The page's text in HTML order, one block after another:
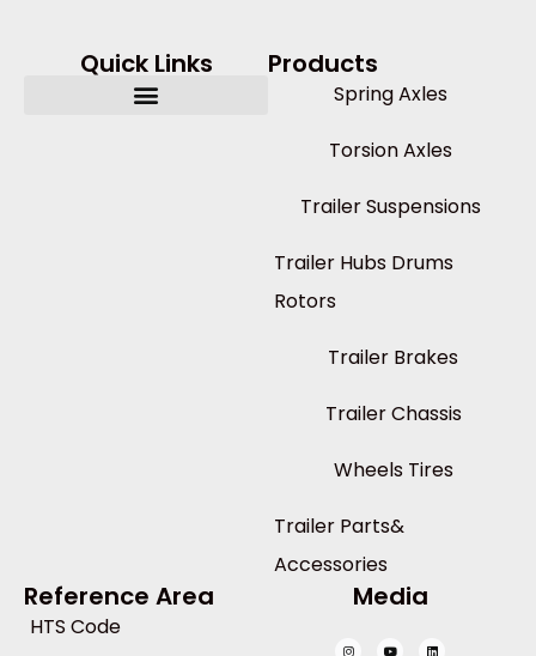
Quick Links Products
Spring Axles
Torsion Axles
Trailer Suspensions
Trailer Hubs Drums
Rotors
Trailer Brakes
Trailer Chassis
Wheels Tires
Trailer Parts&
Accessories
Reference Area
HTS Code
Media